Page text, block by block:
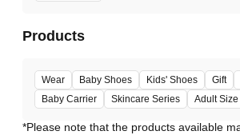
Products
Wear Baby Shoes Kids' Shoes Gift
Baby Carrier
Skincare Series Adult Size
*Please note that the products available